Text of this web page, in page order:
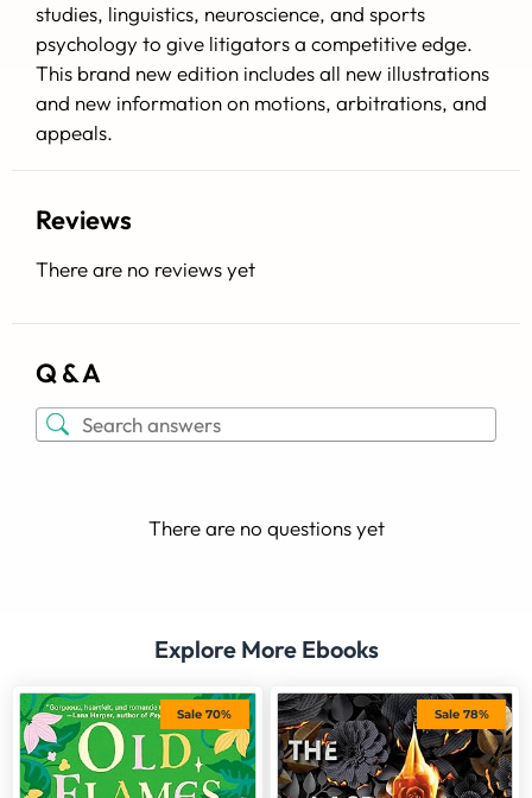
studies, linguistics, neuroscience, and sports
psychology to give litigators a competitive edge.
This brand new edition includes all new illustrations
and new information on motions, arbitrations, and
appeals.
Reviews
There are no reviews yet
Q & A
There are no questions yet
Explore More Ebooks
Sale 70% Sale 78%